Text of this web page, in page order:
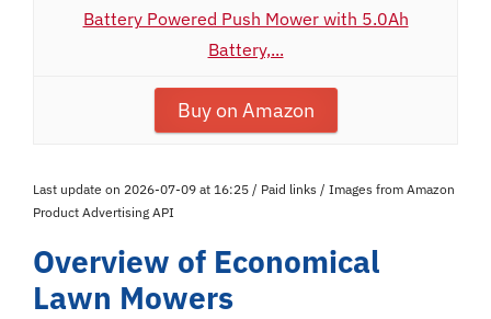
Battery Powered Push Mower with 5.0Ah
Battery,...
Buy on Amazon
Last update on 2026-07-09 at 16:25 / Paid links / Images from Amazon
Product Advertising API
Overview of Economical
Lawn Mowers